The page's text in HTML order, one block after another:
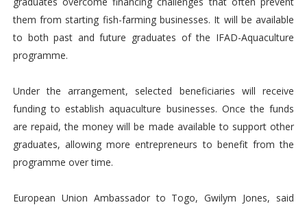
them from starting fish-farming businesses. It will be available
to both past and future graduates of the IFAD-Aquaculture
programme.
Under the arrangement, selected beneficiaries will receive
funding to establish aquaculture businesses. Once the funds
are repaid, the money will be made available to support other
graduates, allowing more entrepreneurs to benefit from the
programme over time.
European Union Ambassador to Togo, Gwilym Jones, said